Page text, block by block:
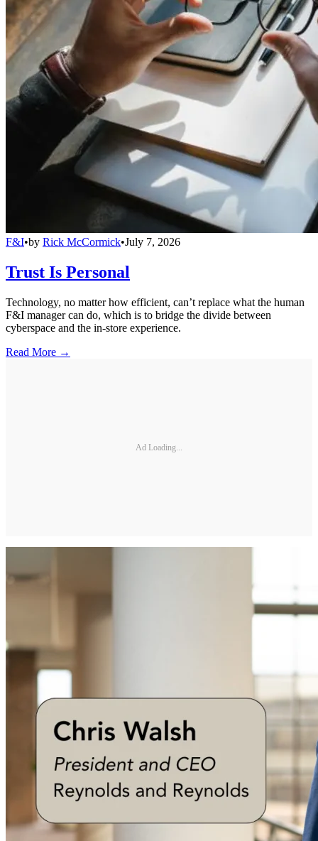
F&I•by Rick McCormick•July 7, 2026
Trust Is Personal
Technology, no matter how efficient, can’t replace what the human
F&I manager can do, which is to bridge the divide between
cyberspace and the in-store experience.
Read More →
Ad Loading...